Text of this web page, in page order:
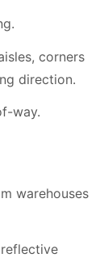
corners
direction.
way.
warehouses